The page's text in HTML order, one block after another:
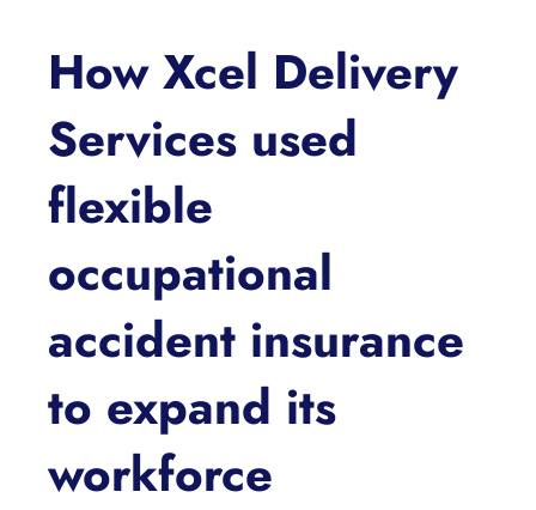
How Xcel Delivery
Services used
flexible
occupational
accident insurance
to expand its
workforce